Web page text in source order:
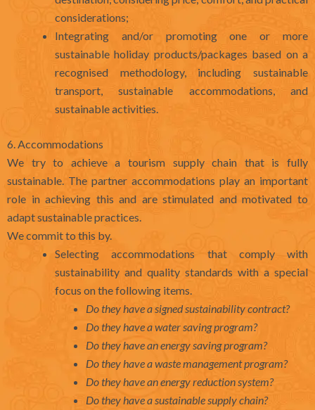
considerations;
Integrating and/or promoting one or more
sustainable holiday products/packages based on a
recognised methodology, including sustainable
transport, sustainable accommodations, and
sustainable activities.
6. Accommodations
We try to achieve a tourism supply chain that is fully
sustainable. The partner accommodations play an important
role in achieving this and are stimulated and motivated to
adapt sustainable practices.
We commit to this by.
Selecting accommodations that comply with
sustainability and quality standards with a special
focus on the following items.
Do they have a signed sustainability contract?
Do they have a water saving program?
Do they have an energy saving program?
Do they have a waste management program?
Do they have an energy reduction system?
Do they have a sustainable supply chain?